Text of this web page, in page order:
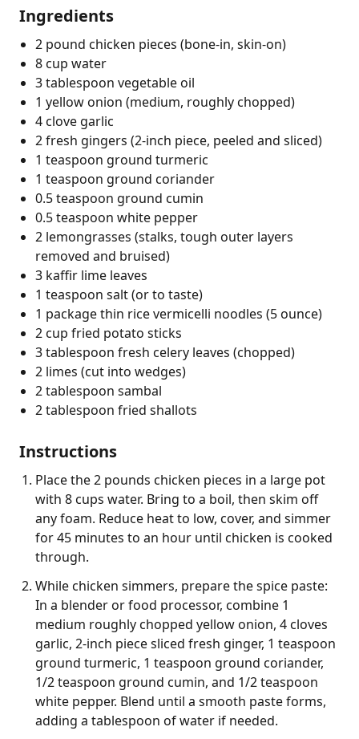
Ingredients
2 pound chicken pieces (bone-in, skin-on)
8 cup water
3 tablespoon vegetable oil
1 yellow onion (medium, roughly chopped)
4 clove garlic
2 fresh gingers (2-inch piece, peeled and sliced)
1 teaspoon ground turmeric
1 teaspoon ground coriander
0.5 teaspoon ground cumin
0.5 teaspoon white pepper
2 lemongrasses (stalks, tough outer layers
removed and bruised)
3 kaffir lime leaves
1 teaspoon salt (or to taste)
1 package thin rice vermicelli noodles (5 ounce)
2 cup fried potato sticks
3 tablespoon fresh celery leaves (chopped)
2 limes (cut into wedges)
2 tablespoon sambal
2 tablespoon fried shallots
Instructions
Place the 2 pounds chicken pieces in a large pot
with 8 cups water. Bring to a boil, then skim off
any foam. Reduce heat to low, cover, and simmer
for 45 minutes to an hour until chicken is cooked
through.
While chicken simmers, prepare the spice paste:
In a blender or food processor, combine 1
medium roughly chopped yellow onion, 4 cloves
garlic, 2-inch piece sliced fresh ginger, 1 teaspoon
ground turmeric, 1 teaspoon ground coriander,
1/2 teaspoon ground cumin, and 1/2 teaspoon
white pepper. Blend until a smooth paste forms,
adding a tablespoon of water if needed.